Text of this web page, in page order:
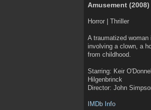
Amusement (2008)
Horror | Thriller
A traumatized
involving a clown, a
from childhood.
Starring: Keir
Hilgenbrinck
Director: John
IMDb Info